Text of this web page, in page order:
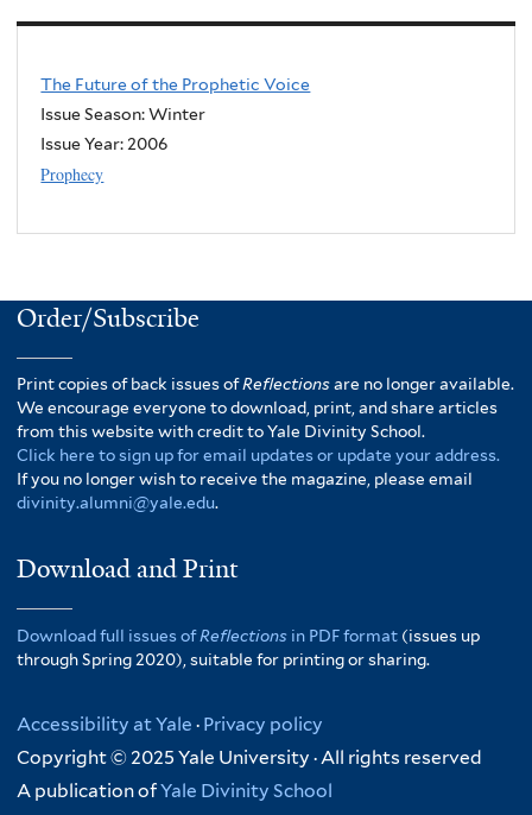
The Future of the Prophetic Voice
Issue Season: Winter
Issue Year:2006
Prophecy
Order/Subscribe
Print copies of back issues ofReflectionsare no longer available.
We encourage everyone to download, print, and share articles
from this website with credit to Yale Divinity School.
Click here to sign up for email updates or update your address.
If you no longer wish to receive the magazine, please email
divinity.alumni@yale.edu.
Download and Print
Download full issues ofReflections in PDF format (issues up
through Spring 2020), suitable for printing or sharing.
Accessibility at Yale · Privacy policy
Copyright © 2025 Yale University · All rights reserved
A publication ofYale Divinity School